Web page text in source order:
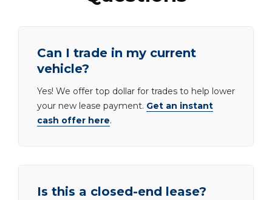
Can I trade in my current
vehicle?
Yes! We offer top dollar for trades to help lower
your new lease payment. Get an instant
cash offer here.
Is this a closed-end lease?